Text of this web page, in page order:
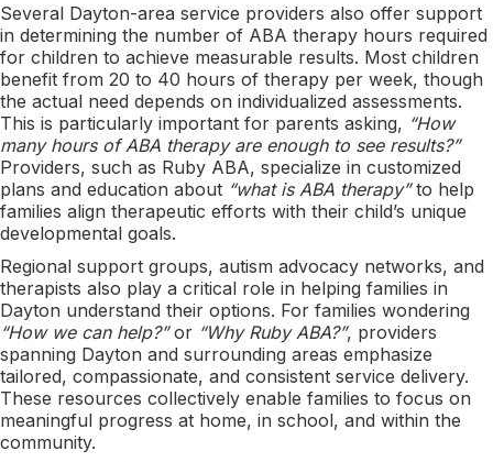
Several Dayton-area service providers also offer support
in determining the number of ABA therapy hours required
for children to achieve measurable results. Most children
benefit from 20 to 40 hours of therapy per week, though
the actual need depends on individualized assessments.
This is particularly important for parents asking, “How
many hours of ABA therapy are enough to see results?”
Providers, such as Ruby ABA, specialize in customized
plans and education about “what is ABA therapy”to help
families align therapeutic efforts with their child’s unique
developmental goals.
Regional support groups, autism advocacy networks, and
therapists also play a critical role in helping families in
Dayton understand their options. For families wondering
“How we can help?”or “Why Ruby ABA?”, providers
spanning Dayton and surrounding areas emphasize
tailored, compassionate, and consistent service delivery.
These resources collectively enable families to focus on
meaningful progress at home, in school, and within the
community.